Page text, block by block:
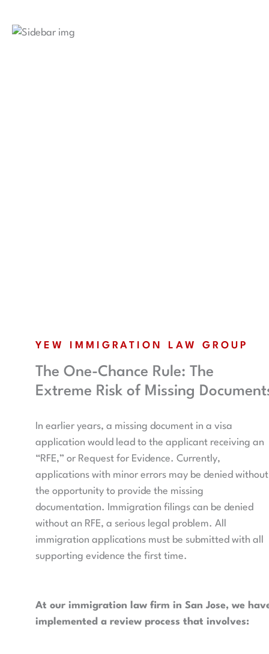
YEW IMMIGRATION LAW GROUP
The One-Chance Rule: The
Extreme Risk of Missing
In earlier years, a missing document in a visa
application would lead to the applicant receiving an
“RFE,” or Request for Evidence. Currently,
applications with minor errors may be denied without
the opportunity to provide the missing
documentation. Immigration filings can be denied
without an RFE, a serious legal problem. All
immigration applications must be submitted with all
supporting evidence the first time.
At our immigration law firm in San Jose, we
implemented a review process that involves: